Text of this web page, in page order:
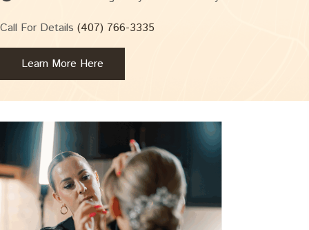
Call For Details (407) 766-3335
Learn More Here